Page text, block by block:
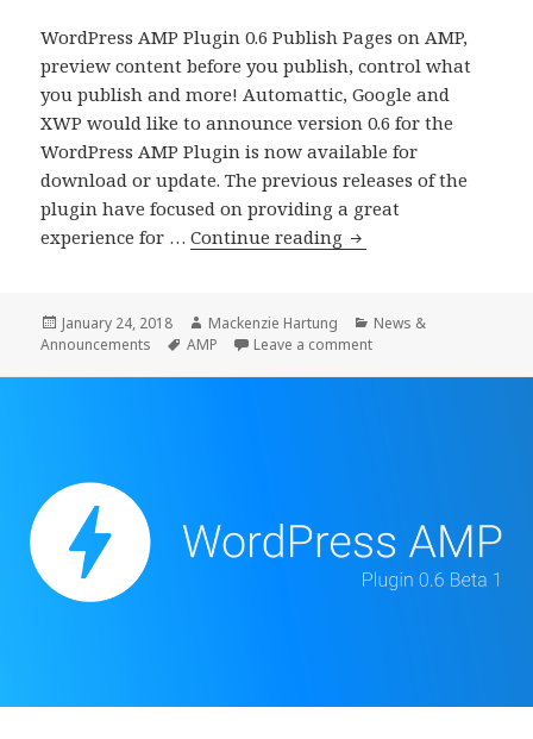
WordPress AMP Plugin 0.6 Publish Pages on AMP,
preview content before you publish, control what
you publish and more! Automattic, Google and
XWP would like to announce version 0.6 for the
WordPress AMP Plugin is now available for
download or update. The previous releases of the
plugin have focused on providing a great
experience for …Continue reading WordPress
0.6
Release
Posted
on
January 24, 2018 Author
Mackenzie Hartung Categories
News &
Announcements
Tags
AMP Leave a commenton WordPress AMP